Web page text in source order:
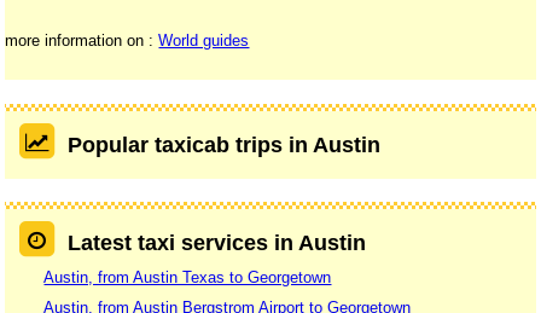
more information on :World guides
Popular taxicab trips in Austin
Latest taxi services in Austin
Austin, from Austin Texas to Georgetown
Austin, from Austin Bergstrom Airport to Georgetown